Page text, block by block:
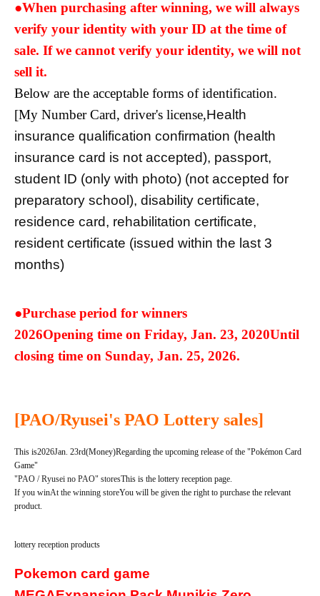
●When purchasing after winning, we will always
verify your identity with your ID at the time of
sale. If we cannot verify your identity, we will not
sell it.
Below are the acceptable forms of identification.
[My Number Card, driver's license,Health
insurance qualification confirmation (health
insurance card is not accepted), passport,
student ID (only with photo) (not accepted for
preparatory school), disability certificate,
residence card, rehabilitation certificate,
resident certificate (issued within the last 3
months)
●Purchase period for winners
2026Opening time on Friday, Jan. 23, 2020Until
closing time on Sunday, Jan. 25, 2026.
[PAO/Ryusei's PAO Lottery sales]
This is2026Jan. 23rd(Money)Regarding the upcoming release of the "Pokémon Card
Game"
"PAO / Ryusei no PAO" storesThis is the lottery reception page.
If you winAt the winning storeYou will be given the right to purchase the relevant
product.
lottery reception products
Pokemon card game